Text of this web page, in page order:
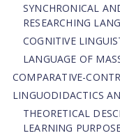
SYNCHRONICAL
RESEARCHING
COGNITIVE
LANGUAGE OF
СОMPARATIVE-
LINGUODIDACTICS
THEORETICAL
LEARNING